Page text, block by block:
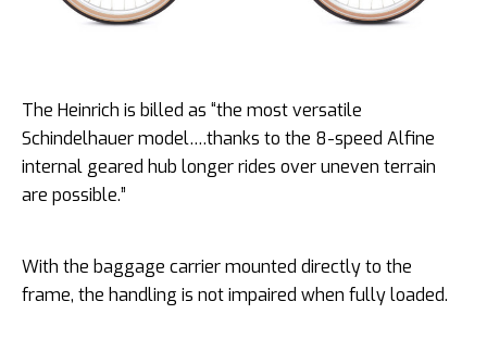
The Heinrich is billed as “the most versatile
Schindelhauer model….thanks to the 8-speed Alfine
internal geared hub longer rides over uneven terrain
are possible.”
With the baggage carrier mounted directly to the
frame, the handling is not impaired when fully loaded.